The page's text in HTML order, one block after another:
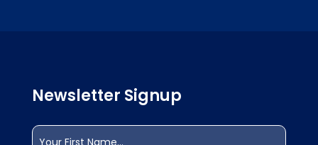
Newsletter Signup
Name (Required)